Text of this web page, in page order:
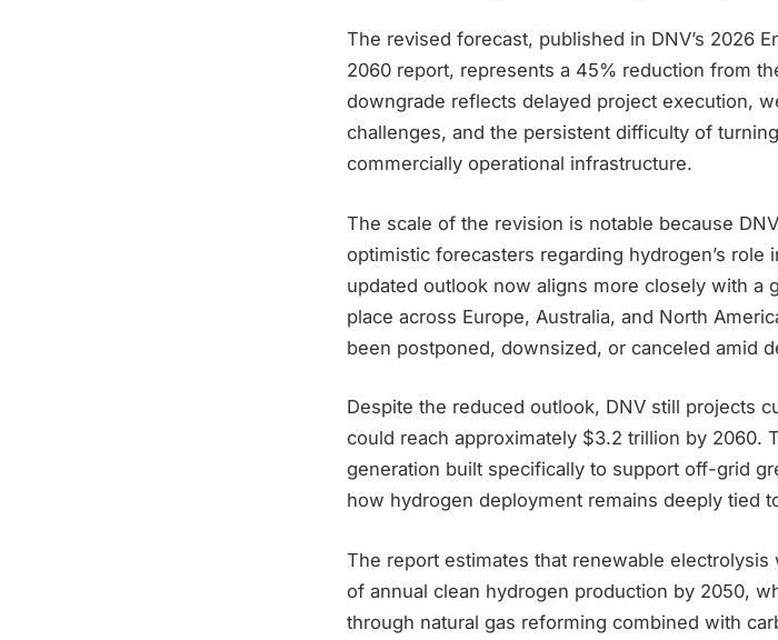
The revised forecast, published in DNV’s 2026
2060 report, represents a 45% reduction from
downgrade reflects delayed project execution,
challenges, and the persistent difficulty of
commercially operational infrastructure.
The scale of the revision is notable because
optimistic forecasters regarding hydrogen’s role
updated outlook now aligns more closely with a
place across Europe, Australia, and North
been postponed, downsized, or canceled amid
Despite the reduced outlook, DNV still projects
could reach approximately $3.2 trillion by 2060.
generation built specifically to support off-grid
how hydrogen deployment remains deeply tied
The report estimates that renewable
of annual clean hydrogen production by 2050,
through natural gas reforming combined with